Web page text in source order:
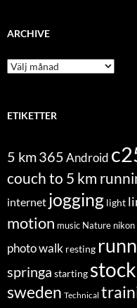
ARCHIVE
Archive
ETIKETTER
5 km365Android
couch to 5 km
internet jogging light
motion music Nature nikon
photo walk resting
springa starting
sweden Technical